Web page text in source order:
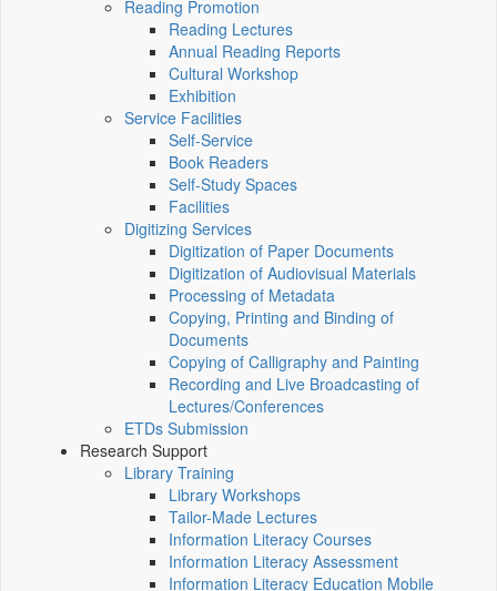
Reading Promotion
Reading Lectures
Annual Reading Reports
Cultural Workshop
Exhibition
Service Facilities
Self-Service
Book Readers
Self-Study Spaces
Facilities
Digitizing Services
Digitization of Paper Documents
Digitization of Audiovisual Materials
Processing of Metadata
Copying, Printing and Binding of
Documents
Copying of Calligraphy and Painting
Recording and Live Broadcasting of
Lectures/Conferences
ETDs Submission
Research Support
Library Training
Library Workshops
Tailor-Made Lectures
Information Literacy Courses
Information Literacy Assessment
Information Literacy Education Mobile